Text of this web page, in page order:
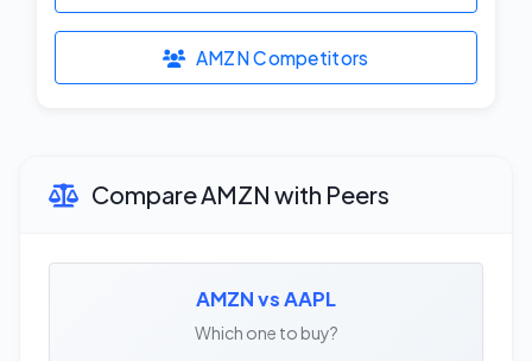
AMZN Competitors
Compare AMZN with Peers
AMZN vs AAPL
Which one to buy?